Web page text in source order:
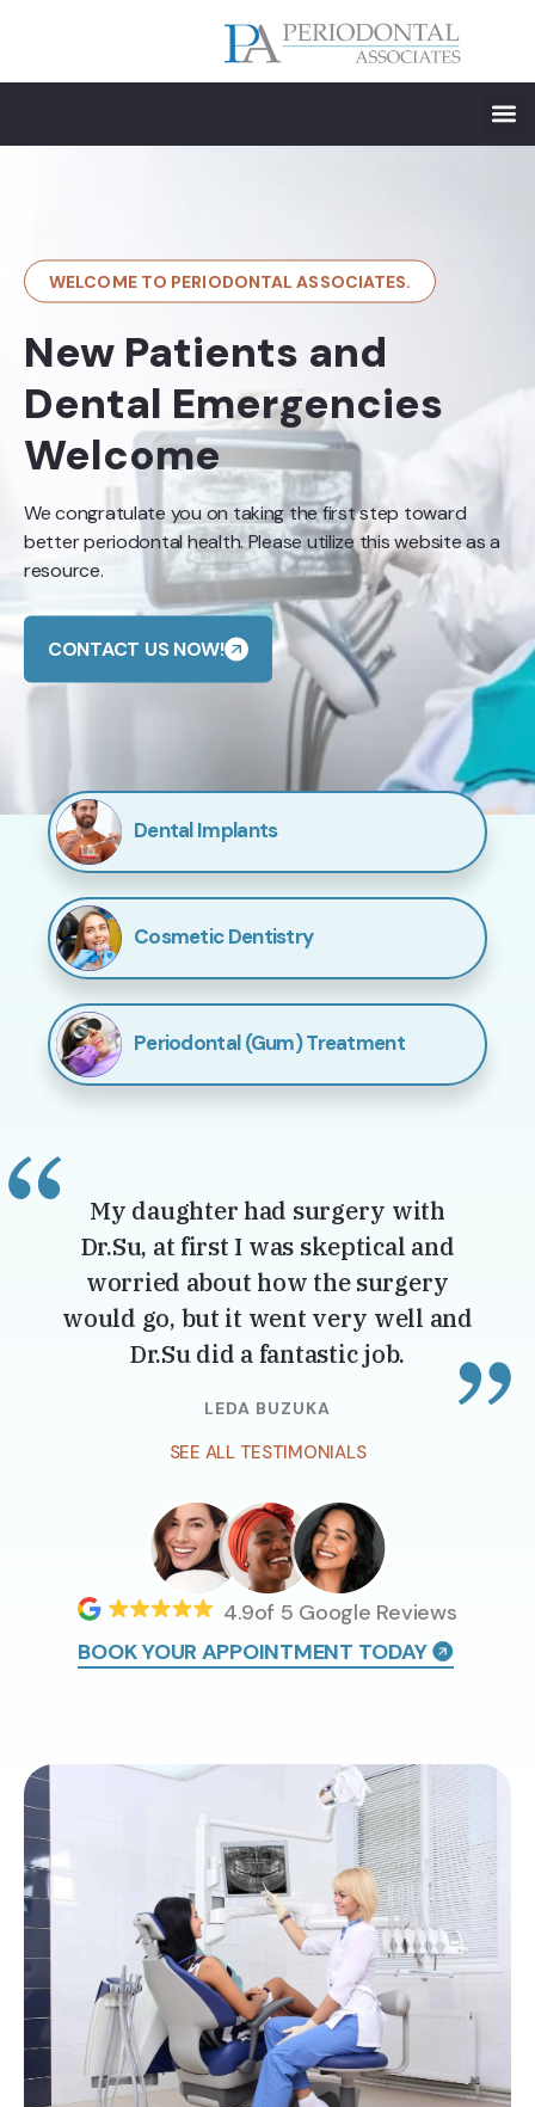
WELCOME TO PERIODONTAL ASSOCIATES.
New Patients and
Dental Emergencies
Welcome
We congratulate you on taking the first step toward
better periodontal health. Please utilize this website as a
resource.
CONTACT US NOW!
Dental Implants
Cosmetic Dentistry
Periodontal (Gum) Treatment
My daughter had surgery with
Dr.Su, at first I was skeptical and
worried about how the surgery
would go, but it went very well and
Dr.Su did a fantastic job.
LEDA BUZUKA
SEE ALL TESTIMONIALS
4.9of 5 Google Reviews
BOOK YOUR APPOINTMENT TODAY